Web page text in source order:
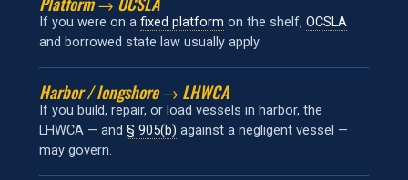
If you were on a fixed platform on the shelf, OCSLA
and borrowed state law usually apply.
Harbor / longshore → LHWCA
If you build, repair, or load vessels in harbor, the
LHWCA — and § 905(b) against a negligent vessel —
may govern.